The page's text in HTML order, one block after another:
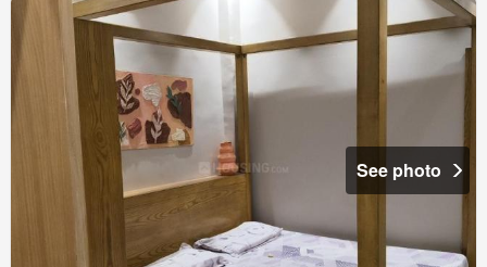
See photo